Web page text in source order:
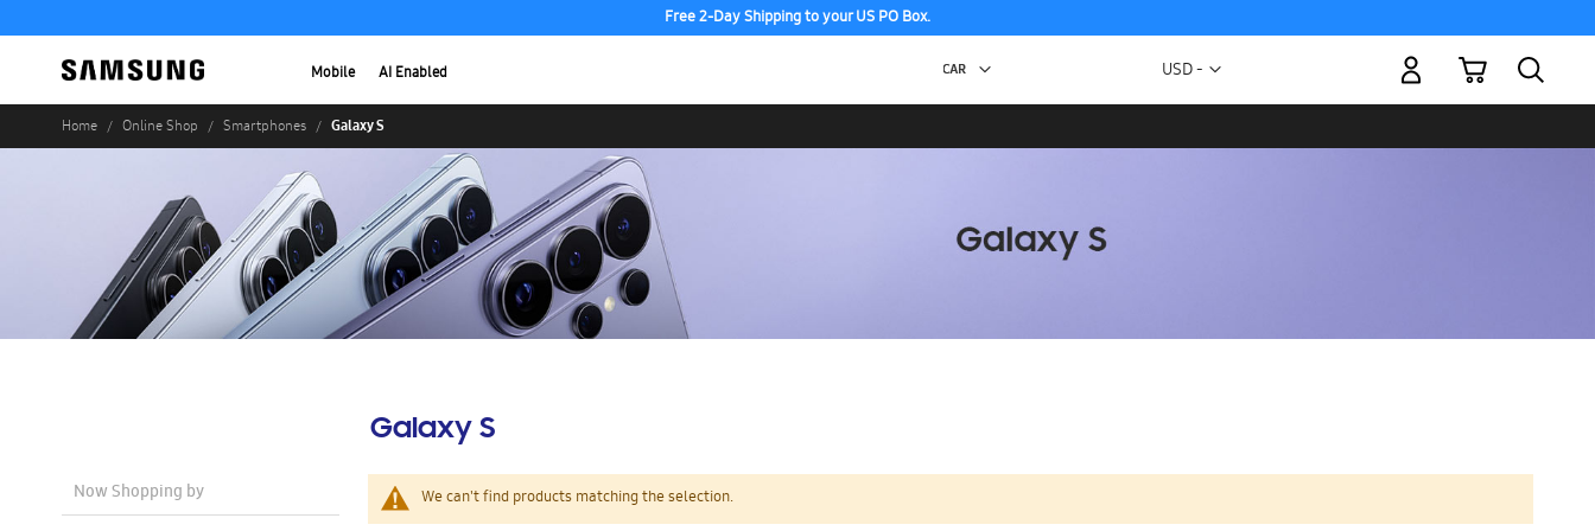
Free 2-Day Shipping to your US PO Box.
Mobile AI Enabled Currency
USD -
My Cart
Home Online Shop Smartphones Galaxy S
Galaxy S
We can't find products matching the selection.
Now Shopping by